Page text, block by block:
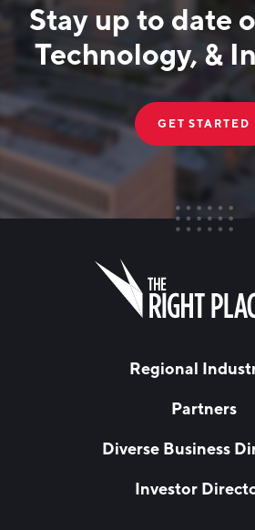
Stay up to date
Technology, &
GET STARTED
FIRST NAME
Regional
Partners
Diverse Business
Investor